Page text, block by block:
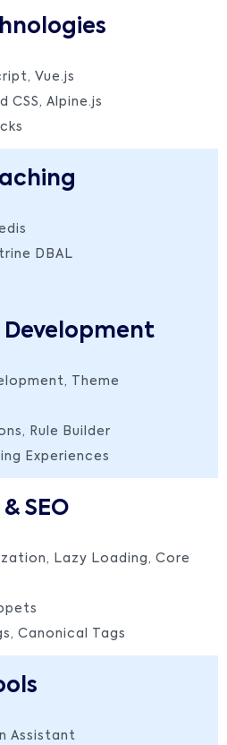
Vue.js
CSS, Alpine.js
DBAL
Development
Theme
Rule Builder
Experiences
SEO
Lazy Loading, Core
Canonical Tags
Assistant